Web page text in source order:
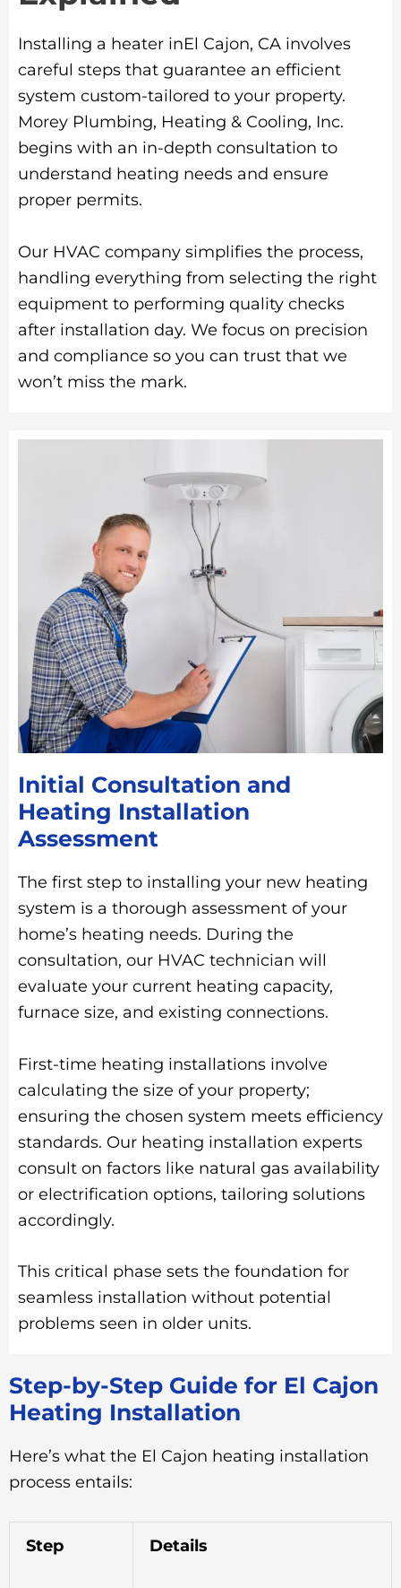
Installing a heater inEl Cajon, CA involves
careful steps that guarantee an efficient
system custom-tailored to your property.
Morey Plumbing, Heating & Cooling, Inc.
begins with an in-depth consultation to
understand heating needs and ensure
proper permits.
Our HVAC company simplifies the process,
handling everything from selecting the right
equipment to performing quality checks
after installation day. We focus on precision
and compliance so you can trust that we
won’t miss the mark.
Initial Consultation and
Heating Installation
Assessment
The first step to installing your new heating
system is a thorough assessment of your
home’s heating needs. During the
consultation, our HVAC technician will
evaluate your current heating capacity,
furnace size, and existing connections.
First-time heating installations involve
calculating the size of your property;
ensuring the chosen system meets efficiency
standards. Our heating installation experts
consult on factors like natural gas availability
or electrification options, tailoring solutions
accordingly.
This critical phase sets the foundation for
seamless installation without potential
problems seen in older units.
Step-by-Step Guide for El Cajon
Heating Installation
Here’s what the El Cajon heating installation
process entails:
Step Details